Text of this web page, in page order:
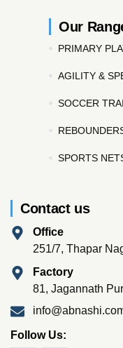
Our
PRIMARY
AGILITY &
SOCCER
SPORTS
Contact us
Office
251/7, Thapar
Factory
81, Jagannath
Follow Us: